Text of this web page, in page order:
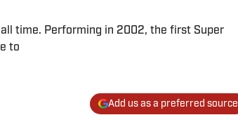
time. Performing in 2002, the first Super
to
Add us as a preferred source